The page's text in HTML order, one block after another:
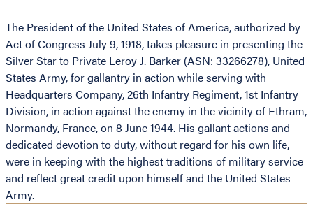
The President of the United States of America, authorized by
Act of Congress July 9, 1918, takes pleasure in presenting the
Silver Star to Private Leroy J. Barker (ASN: 33266278), United
States Army, for gallantry in action while serving with
Headquarters Company, 26th Infantry Regiment, 1st Infantry
Division, in action against the enemy in the vicinity of Ethram,
Normandy, France, on 8 June 1944. His gallant actions and
dedicated devotion to duty, without regard for his own life,
were in keeping with the highest traditions of military service
and reflect great credit upon himself and the United States
Army.